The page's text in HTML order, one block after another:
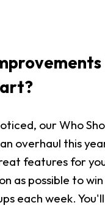
our Who
overhaul this
features for
as possible to
each week.